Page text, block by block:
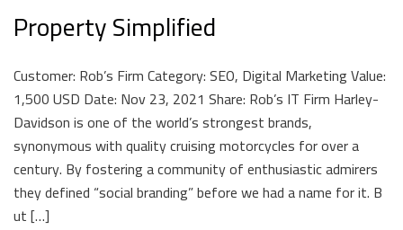
Property Simplified
Customer: Rob’s Firm Category: SEO, Digital Marketing Value:
1,500 USD Date: Nov 23, 2021 Share: Rob’s IT Firm Harley-
Davidson is one of the world’s strongest brands,
synonymous with quality cruising motorcycles for over a
century. By fostering a community of enthusiastic admirers
they defined “social branding” before we had a name for it. B
ut […]